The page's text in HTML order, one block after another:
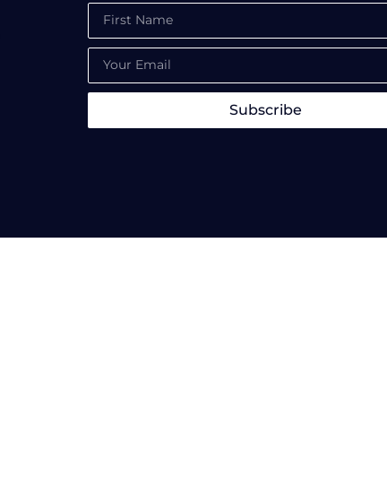
Subscribe